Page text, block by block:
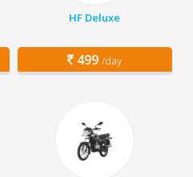
HF Deluxe
499 /day